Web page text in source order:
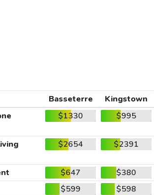
Basseterre
Kingstown
$1330 $995
$2654 $2391
$647
$380
$599
$598